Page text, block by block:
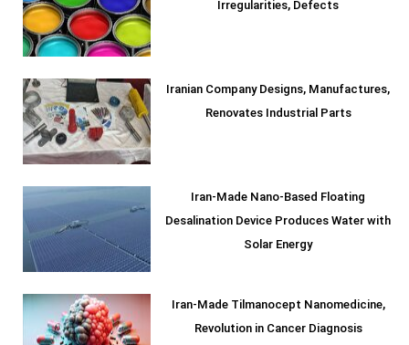
Irregularities, Defects
Iranian Company Designs, Manufactures,
Renovates Industrial Parts
Iran-Made Nano-Based Floating
Desalination Device Produces Water with
Solar Energy
Iran-Made Tilmanocept Nanomedicine,
Revolution in Cancer Diagnosis